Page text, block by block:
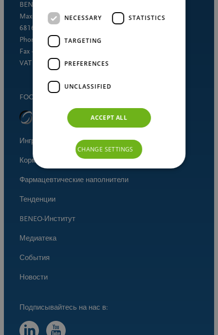
BENEO GmbH
Maximilianstrasse 10
68165 Mannheim (Germany)
Phone +49 621 421-150
Fax +49 621 421-160
VAT DE 253691060
FOOD SAFETY STANDARD
Ингредиенты для питания человека
Корма для животных
Фармацевтические наполнители
Тенденции
BENEO-Институт
Медиатека
События
Новости
NECESSARY STATISTICS
TARGETING
PREFERENCES
UNCLASSIFIED
ACCEPT ALL
CHANGE SETTINGS